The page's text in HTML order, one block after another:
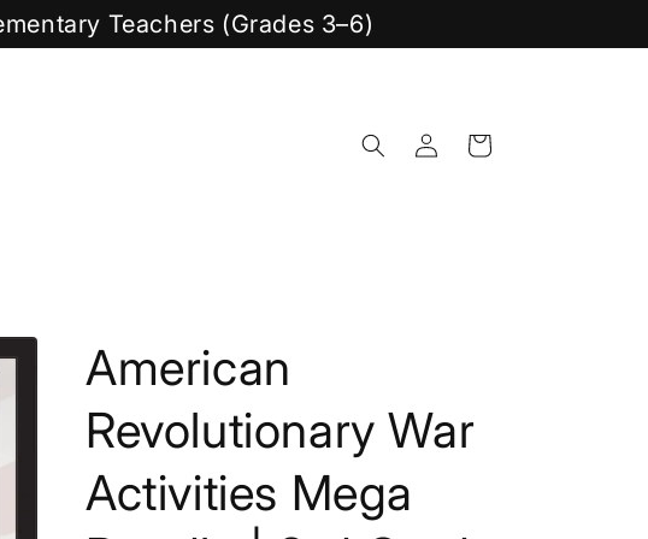
Teachers (Grades 3–6)
Log
in
Cart
American
Revolutionary War
Activities Mega